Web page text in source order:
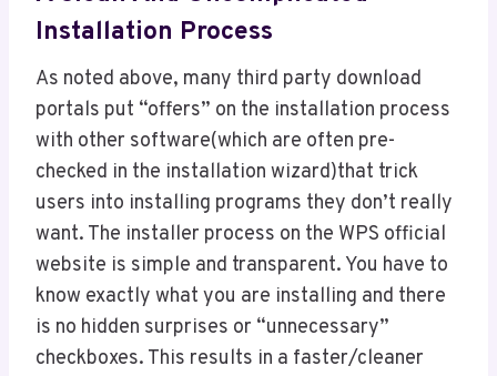
Installation Process
As noted above, many third party download
portals put “offers” on the installation process
with other software(which are often pre-
checked in the installation wizard)that trick
users into installing programs they don’t really
want. The installer process on the WPS official
website is simple and transparent. You have to
know exactly what you are installing and there
is no hidden surprises or “unnecessary”
checkboxes. This results in a faster/cleaner